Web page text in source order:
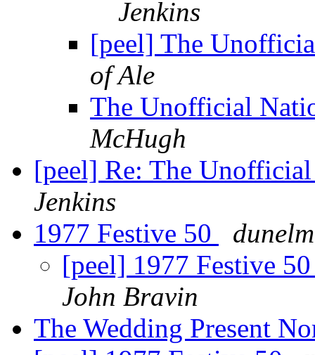
Jenkins
[peel] The
of Ale
The Unofficial
McHugh
[peel] Re: The
Jenkins
1977 Festive 50
[peel] 1977 Festive
John Bravin
The Wedding Present